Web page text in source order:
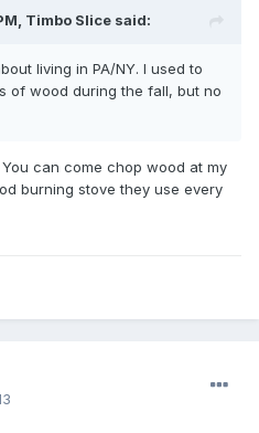
Timbo Slice said:
living in PA/NY. I used to
of wood during the fall, but no
can come chop wood at my
burning stove they use every